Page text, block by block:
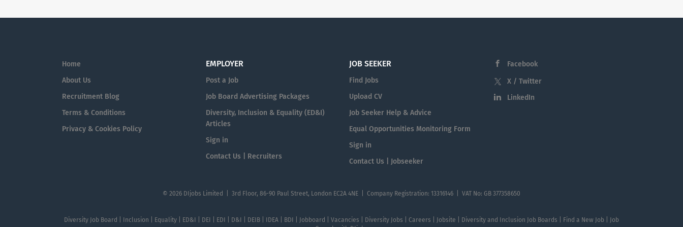
Home
About Us
Recruitment Blog
Terms & Conditions
Privacy & Cookies Policy
EMPLOYER
Post a Job
Job Board Advertising Packages
Diversity, Inclusion & Equality (ED&I)
Articles
Sign in
Contact Us | Recruiters
JOB SEEKER
Find Jobs
Upload CV
Job Seeker Help & Advice
Equal Opportunities Monitoring Form
Sign in
Contact Us | Jobseeker
Facebook
X / Twitter
LinkedIn
© 2026 DIjobs Limited | 3rd Floor, 86-90 Paul Street, London EC2A 4NE | Company Registration: 13316146 | VAT No: GB 377358650
Diversity Job Board | Inclusion | Equality | ED&I | DEI | EDI | D&I | DEIB | IDEA | BDI | Jobboard | Vacancies | Diversity Jobs | Careers | Jobsite | Diversity and Inclusion Job Boards | Find a New Job | Job